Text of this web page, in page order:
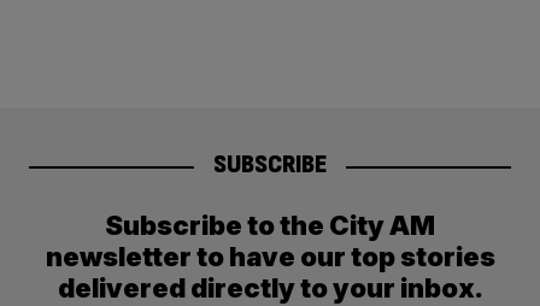
SUBSCRIBE
Subscribe to the City AM
newsletter to have our top stories
delivered directly to your inbox.